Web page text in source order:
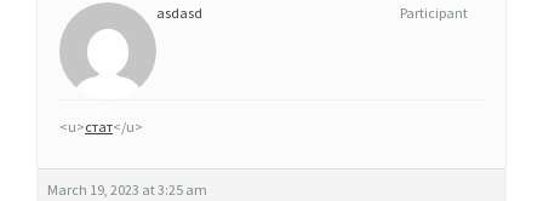
asdasd Participant
<u>стат</u>
March 19, 2023 at 3:25 am